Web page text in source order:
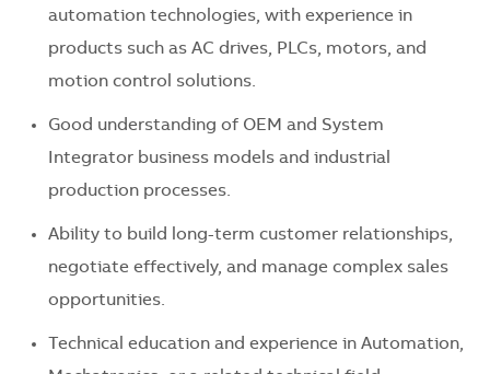
automation technologies, with experience in
products such as AC drives, PLCs, motors, and
motion control solutions.
Good understanding of OEM and System
Integrator business models and industrial
production processes.
Ability to build long-term customer relationships,
negotiate effectively, and manage complex sales
opportunities.
Technical education and experience in Automation,